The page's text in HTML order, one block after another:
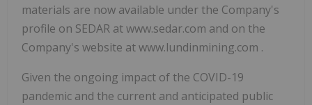
materials are now available under the Company's
profile on SEDAR at www.sedar.com and on the
Company's website at www.lundinmining.com .
Given the ongoing impact of the COVID-19
pandemic and the current and anticipated public